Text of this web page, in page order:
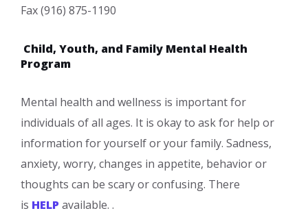
Fax (916) 875-1190
Child, Youth, and Family Mental Health
Program
Mental health and wellness is important for
individuals of all ages. It is okay to ask for help or
information for yourself or your family. Sadness,
anxiety, worry, changes in appetite, behavior or
thoughts can be scary or confusing. There
is HELP available. .